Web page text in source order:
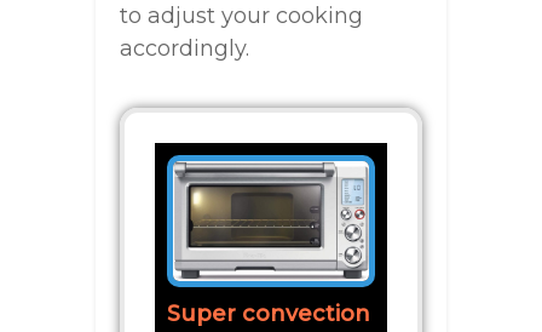
to adjust your cooking
accordingly.
Super convection